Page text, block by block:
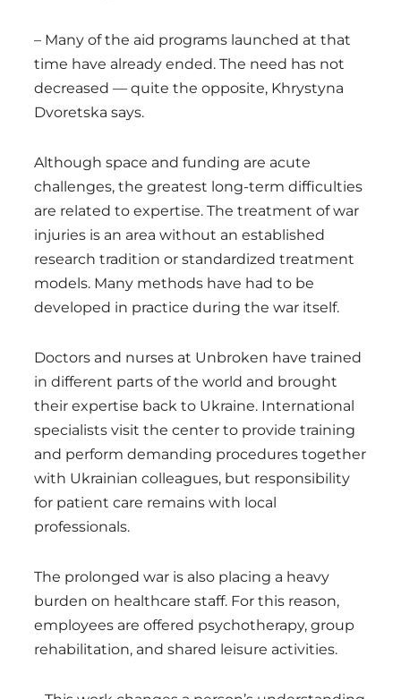
– Many of the aid programs launched at that
time have already ended. The need has not
decreased — quite the opposite, Khrystyna
Dvoretska says.
Although space and funding are acute
challenges, the greatest long-term difficulties
are related to expertise. The treatment of war
injuries is an area without an established
research tradition or standardized treatment
models. Many methods have had to be
developed in practice during the war itself.
Doctors and nurses at Unbroken have trained
in different parts of the world and brought
their expertise back to Ukraine. International
specialists visit the center to provide training
and perform demanding procedures together
with Ukrainian colleagues, but responsibility
for patient care remains with local
professionals.
The prolonged war is also placing a heavy
burden on healthcare staff. For this reason,
employees are offered psychotherapy, group
rehabilitation, and shared leisure activities.